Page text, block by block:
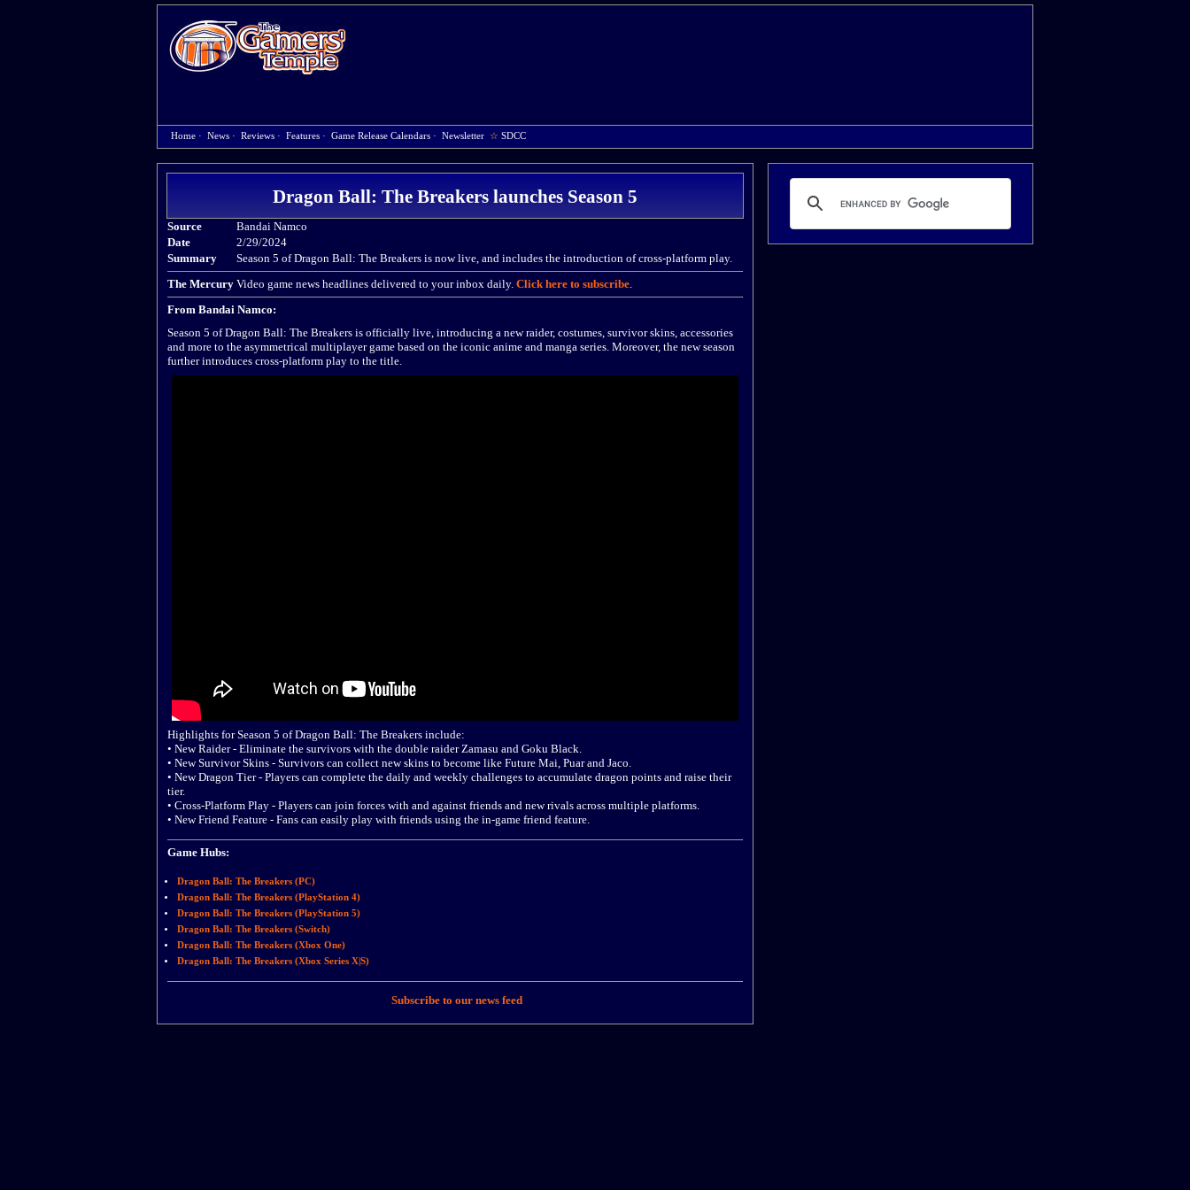
Home · News · Reviews · Features · Game Release Calendars · Newsletter ☆ SDCC
Dragon Ball: The Breakers launches Season 5
Source
Bandai Namco
Date
2/29/2024
Summary
Season 5 of Dragon Ball: The Breakers is now live, and includes the introduction of cross-platform play.
The Mercury Video game news headlines delivered to your inbox daily. Click here to subscribe.
From Bandai Namco:
Season 5 of Dragon Ball: The Breakers is officially live, introducing a new raider, costumes, survivor skins, accessories
and more to the asymmetrical multiplayer game based on the iconic anime and manga series. Moreover, the new season
further introduces cross-platform play to the title.
Highlights for Season 5 of Dragon Ball: The Breakers include:
• New Raider - Eliminate the survivors with the double raider Zamasu and Goku Black.
• New Survivor Skins - Survivors can collect new skins to become like Future Mai, Puar and Jaco.
• New Dragon Tier - Players can complete the daily and weekly challenges to accumulate dragon points and raise their
tier.
• Cross-Platform Play - Players can join forces with and against friends and new rivals across multiple platforms.
• New Friend Feature - Fans can easily play with friends using the in-game friend feature.
Game Hubs:
Dragon Ball: The Breakers (PC)
Dragon Ball: The Breakers (PlayStation 4)
Dragon Ball: The Breakers (PlayStation 5)
Dragon Ball: The Breakers (Switch)
Dragon Ball: The Breakers (Xbox One)
Dragon Ball: The Breakers (Xbox Series X|S)
Subscribe to our news feed